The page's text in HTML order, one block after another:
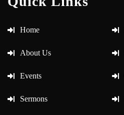
Home
About Us
Events
Sermons